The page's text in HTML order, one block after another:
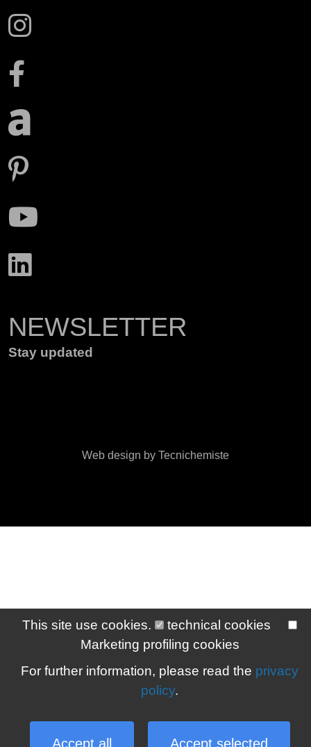
This site use cookies.
technical cookies
Marketing profiling cookies
For further information, please read the privacy
policy.
Accept all Accept selected
NEWSLETTER
Stay updated
Web design by Tecnichemiste